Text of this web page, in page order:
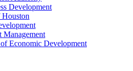
Development
Management
Economic Development